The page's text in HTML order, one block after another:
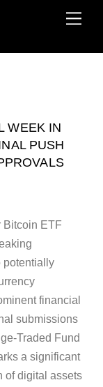
WEEK IN
PUSH
Bitcoin ETF
potentially
financial
submissions
Traded Fund
a significant
of digital assets